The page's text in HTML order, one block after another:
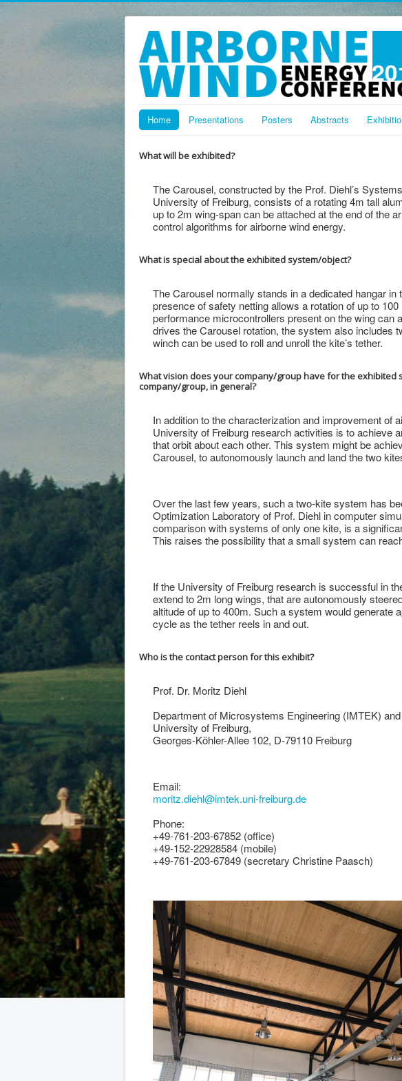
Home Presentations Posters Abstracts
What will be exhibited?
The Carousel, constructed by the Prof. Diehl’s
University of Freiburg, consists of a rotating 4m tall
up to 2m wing-span can be attached at the end of the
control algorithms for airborne wind energy.
What is special about the exhibited system/object?
The Carousel normally stands in a dedicated hangar
presence of safety netting allows a rotation of up to
performance microcontrollers present on the wing can
drives the Carousel rotation, the system also includes
winch can be used to roll and unroll the kite’s tether.
What vision does your company/group have for the exhibited
company/group, in general?
In addition to the characterization and improvement of
University of Freiburg research activities is to achieve
that orbit about each other. This system might be
Carousel, to autonomously launch and land the two
Over the last few years, such a two-kite system has
Optimization Laboratory of Prof. Diehl in computer
comparison with systems of only one kite, is a
This raises the possibility that a small system can
If the University of Freiburg research is successful in
extend to 2m long wings, that are autonomously
altitude of up to 400m. Such a system would generate
cycle as the tether reels in and out.
Who is the contact person for this exhibit?
Prof. Dr. Moritz Diehl
Department of Microsystems Engineering (IMTEK)
University of Freiburg,
Georges-Köhler-Allee 102, D-79110 Freiburg
Email:
moritz.diehl@imtek.uni-freiburg.de
Phone:
+49-761-203-67852 (office)
+49-152-22928584 (mobile)
+49-761-203-67849 (secretary Christine Paasch)